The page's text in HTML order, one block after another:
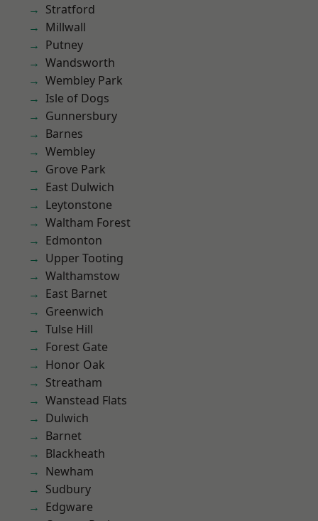
Stratford
Millwall
Putney
Wandsworth
Wembley Park
Isle of Dogs
Gunnersbury
Barnes
Wembley
Grove Park
East Dulwich
Leytonstone
Waltham Forest
Edmonton
Upper Tooting
Walthamstow
East Barnet
Greenwich
Tulse Hill
Forest Gate
Honor Oak
Streatham
Wanstead Flats
Dulwich
Barnet
Blackheath
Newham
Sudbury
Edgware